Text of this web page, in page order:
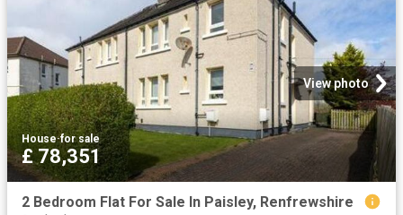
View photo
House·for sale
£ 78,351
2 Bedroom Flat For Sale In Paisley, Renfrewshire